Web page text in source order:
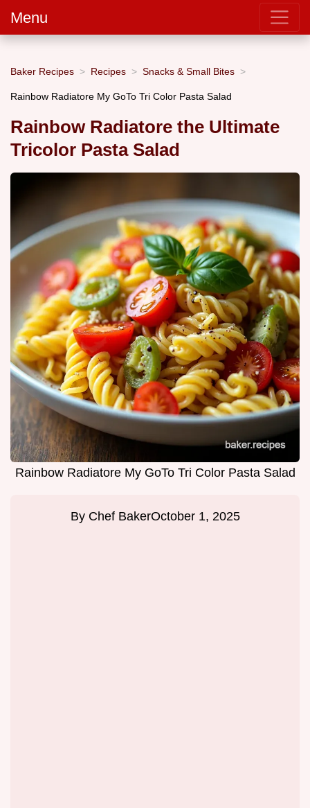
Menu
Baker Recipes Recipes Snacks & Small Bites
Rainbow Radiatore My GoTo Tri Color Pasta Salad
Rainbow Radiatore the Ultimate
Tricolor Pasta Salad
Rainbow Radiatore My GoTo Tri Color Pasta Salad
By Chef BakerOctober 1, 2025